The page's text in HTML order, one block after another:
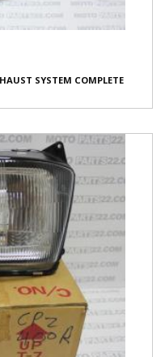
SYSTEM COMPLETE